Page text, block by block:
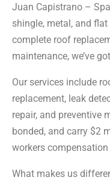
Juan Capistrano –
shingle, metal, and
complete roof
maintenance, we’ve
Our services include
replacement, leak
repair, and preventive
bonded, and carry $2
workers compensation
What makes us